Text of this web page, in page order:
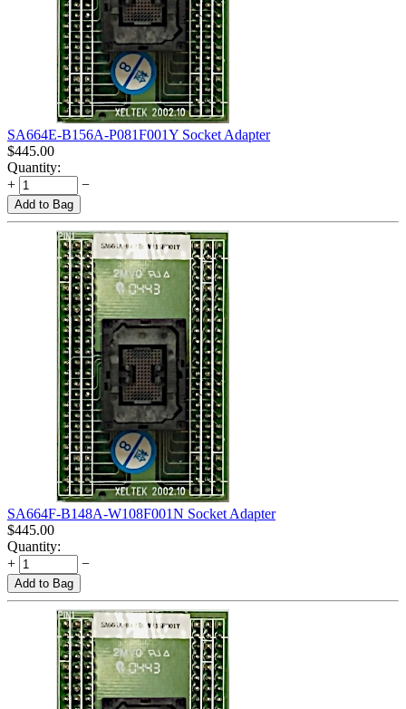
SA664E-B156A-P081F001Y Socket Adapter
$445.00
Quantity:
+
−
Add to Bag
SA664F-B148A-W108F001N Socket Adapter
$445.00
Quantity:
+
−
Add to Bag